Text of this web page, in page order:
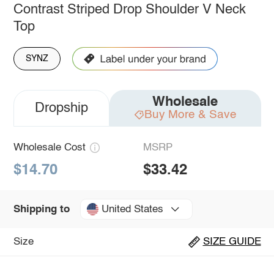
Contrast Striped Drop Shoulder V Neck
Top
SYNZ
Dropship Wholesale
Buy More & Save
Wholesale Cost
$14.70
MSRP
$33.42
Shipping to United States
Size SIZE GUIDE